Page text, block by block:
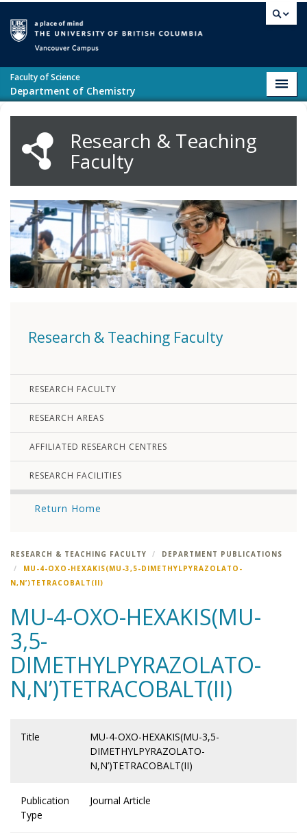
Faculty of Science
Department of Chemistry
Research & Teaching
Faculty
Research & Teaching Faculty
RESEARCH FACULTY
RESEARCH AREAS
AFFILIATED RESEARCH CENTRES
RESEARCH FACILITIES
Return Home
RESEARCH & TEACHING FACULTY
DEPARTMENT PUBLICATIONS
MU-4-OXO-HEXAKIS(MU-3,5-DIMETHYLPYRAZOLATO-
N,N’)TETRACOBALT(II)
MU-4-OXO-HEXAKIS(MU-
3,5-
DIMETHYLPYRAZOLATO-
N,N’)TETRACOBALT(II)
Title
MU-4-OXO-HEXAKIS(MU-3,5-
DIMETHYLPYRAZOLATO-
N,N’)TETRACOBALT(II)
Publication
Type
Journal Article